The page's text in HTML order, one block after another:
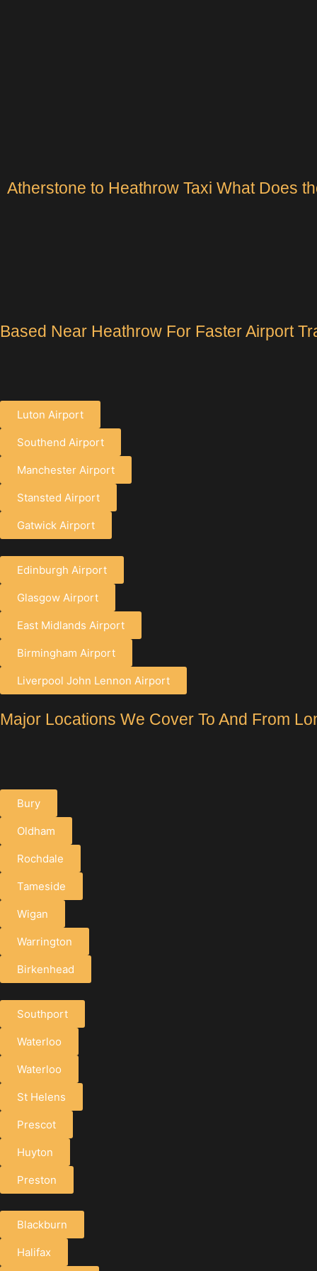
Atherstone to Heathrow Taxi What Does
Based Near Heathrow For Faster Airport
Luton Airport
Southend Airport
Manchester Airport
Stansted Airport
Gatwick Airport
Edinburgh Airport
Glasgow Airport
East Midlands Airport
Birmingham Airport
Liverpool John Lennon Airport
Major Locations We Cover To And From
Bury
Oldham
Rochdale
Tameside
Wigan
Warrington
Birkenhead
Southport
Waterloo
Waterloo
St Helens
Prescot
Huyton
Preston
Blackburn
Halifax